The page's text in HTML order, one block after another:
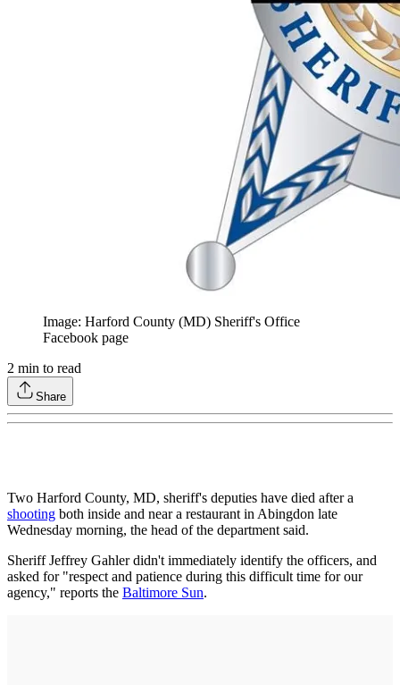
Image: Harford County (MD) Sheriff's Office
Facebook page
2 min to read
Share
Two Harford County, MD, sheriff's deputies have died after a
shooting both inside and near a restaurant in Abingdon late
Wednesday morning, the head of the department said.
Sheriff Jeffrey Gahler didn't immediately identify the officers, and
asked for "respect and patience during this difficult time for our
agency," reports the Baltimore Sun.